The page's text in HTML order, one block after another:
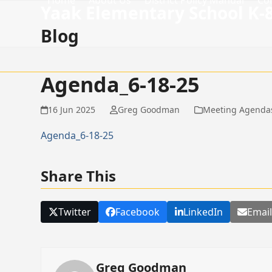
Blog
Agenda_6-18-25
16 Jun 2025 Greg Goodman Meeting
Agenda_6-18-25
Share This
Twitter Facebook LinkedIn Email
Greg Goodman